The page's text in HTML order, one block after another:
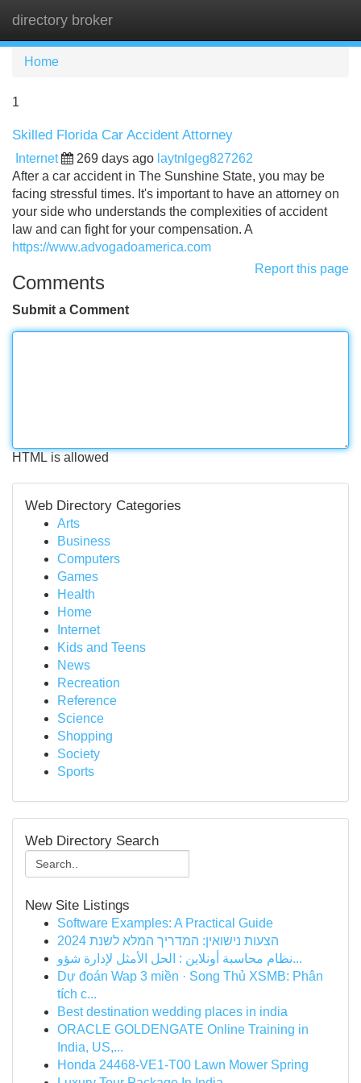
directory broker
Home
1
Skilled Florida Car Accident Attorney
Internet 269 days ago laytnlgeg827262
After a car accident in The Sunshine State, you may be
facing stressful times. It's important to have an attorney on
your side who understands the complexities of accident
law and can fight for your compensation. A
https://www.advogadoamerica.com
Report this page
Comments
Submit a Comment
HTML is allowed
Web Directory Categories
Arts
Business
Computers
Games
Health
Home
Internet
Kids and Teens
News
Recreation
Reference
Science
Shopping
Society
Sports
Web Directory Search
New Site Listings
Software Examples: A Practical Guide
הצעות נישואין: המדריך המלא לשנת 2024
نظام محاسبة أونلاين : الحل الأمثل لإدارة شؤو...
Dự đoán Wap 3 miền · Song Thủ XSMB: Phân
tích c...
Best destination wedding places in india
ORACLE GOLDENGATE Online Training in
India, US,...
Honda 24468-VE1-T00 Lawn Mower Spring